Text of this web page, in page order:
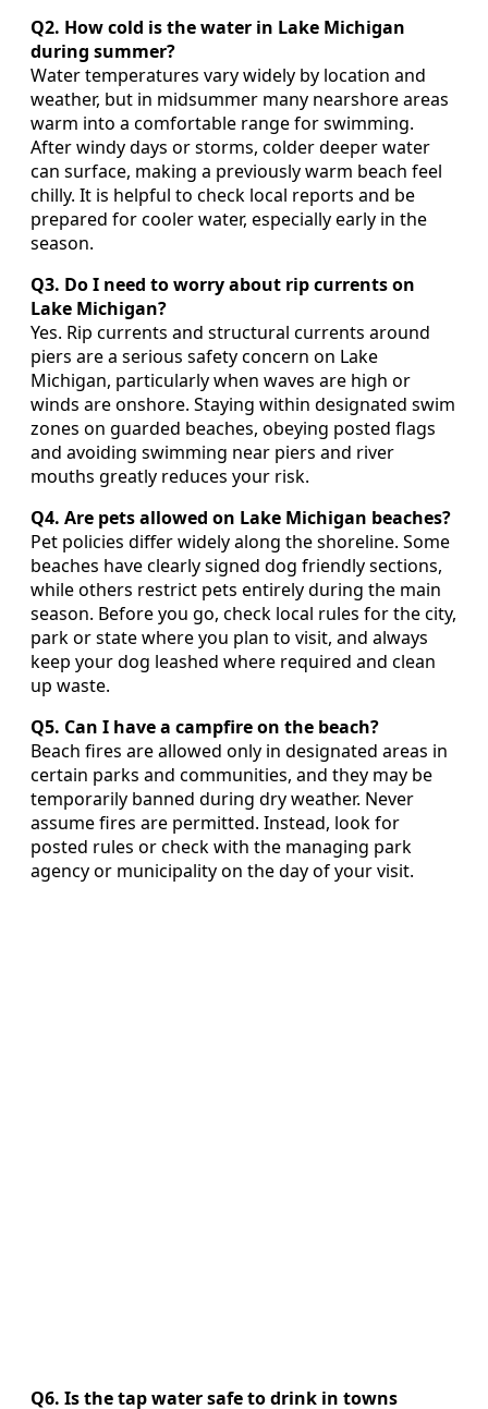
Q2. How cold is the water in Lake Michigan
during summer?
Water temperatures vary widely by location and
weather, but in midsummer many nearshore areas
warm into a comfortable range for swimming.
After windy days or storms, colder deeper water
can surface, making a previously warm beach feel
chilly. It is helpful to check local reports and be
prepared for cooler water, especially early in the
season.
Q3. Do I need to worry about rip currents on
Lake Michigan?
Yes. Rip currents and structural currents around
piers are a serious safety concern on Lake
Michigan, particularly when waves are high or
winds are onshore. Staying within designated swim
zones on guarded beaches, obeying posted flags
and avoiding swimming near piers and river
mouths greatly reduces your risk.
Q4. Are pets allowed on Lake Michigan beaches?
Pet policies differ widely along the shoreline. Some
beaches have clearly signed dog friendly sections,
while others restrict pets entirely during the main
season. Before you go, check local rules for the city,
park or state where you plan to visit, and always
keep your dog leashed where required and clean
up waste.
Q5. Can I have a campfire on the beach?
Beach fires are allowed only in designated areas in
certain parks and communities, and they may be
temporarily banned during dry weather. Never
assume fires are permitted. Instead, look for
posted rules or check with the managing park
agency or municipality on the day of your visit.
Q6. Is the tap water safe to drink in towns